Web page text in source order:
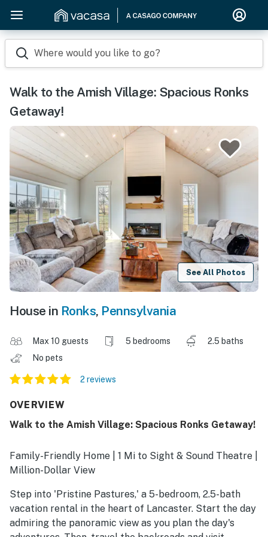
Where would you like to go?
Walk to the Amish Village: Spacious Ronks
Getaway!
See All Photos
House in Ronks, Pennsylvania
Max 10 guests 5 bedrooms
2.5 baths
No pets
2 reviews
OVERVIEW
Walk to the Amish Village: Spacious Ronks Getaway!
Family-Friendly Home | 1 Mi to Sight & Sound Theatre |
Million-Dollar View
Step into 'Pristine Pastures,' a 5-bedroom, 2.5-bath
vacation rental in the heart of Lancaster. Start the day
admiring the panoramic view as you plan the day's